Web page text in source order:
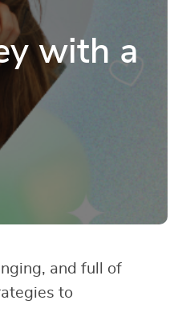
with a
and full of
to